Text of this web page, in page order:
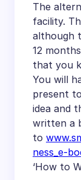
The
facility.
although
12
that you
You will
present
idea and
written a
to
ness_e-
‘How to